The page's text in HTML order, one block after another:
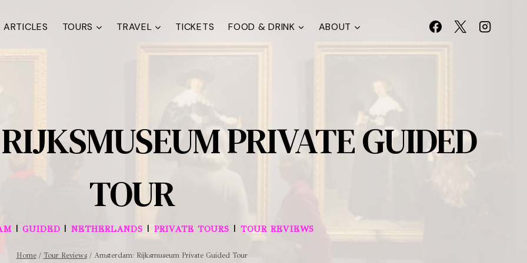
ARTICLES TOURS TRAVEL TICKETS FOOD & DRINK ABOUT
PRIVATE GUIDED
TOUR
|GUIDED |NETHERLANDS | PRIVATE TOURS | TOUR REVIEWS
Home / Tour Reviews / Amsterdam: Rijksmuseum Private Guided Tour